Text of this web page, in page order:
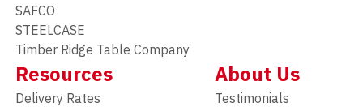
SAFCO
STEELCASE
Timber Ridge Table Company
Resources
Delivery Rates
About Us
Testimonials